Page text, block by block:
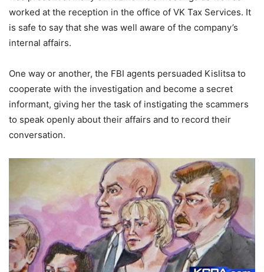
worked at the reception in the office of VK Tax Services. It
is safe to say that she was well aware of the company’s
internal affairs.
One way or another, the FBI agents persuaded Kislitsa to
cooperate with the investigation and become a secret
informant, giving her the task of instigating the scammers
to speak openly about their affairs and to record their
conversation.